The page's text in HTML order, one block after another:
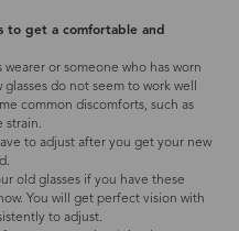
to get a comfortable and
or someone who has worn
do not seem to work well
common discomforts, such as
strain.
to adjust after you get your new
old glasses if you have these
You will get perfect vision with
to adjust.